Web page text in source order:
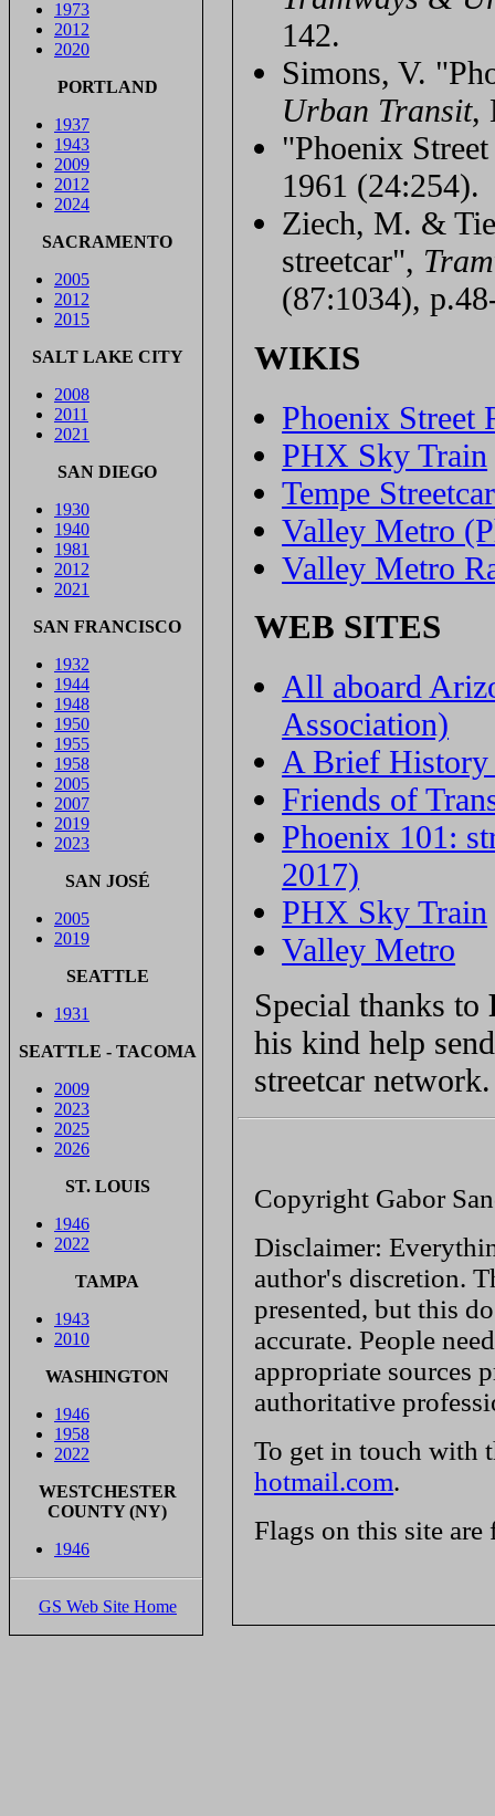
1973
2012
2020
PORTLAND
1937
1943
2009
2012
2024
SACRAMENTO
2005
2012
2015
SALT LAKE CITY
2008
2011
2021
SAN DIEGO
1930
1940
1981
2012
2021
SAN FRANCISCO
1932
1944
1948
1950
1955
1958
2005
2007
2019
2023
SAN JOSÉ
2005
2019
SEATTLE
1931
SEATTLE - TACOMA
2009
2023
2025
2026
ST. LOUIS
1946
2022
TAMPA
1943
2010
WASHINGTON
1946
1958
2022
WESTCHESTER
COUNTY (NY)
1946
GS Web Site Home
142.
Simons, V.
Urban Transit,
"Phoenix
1961 (24:254).
Ziech, M. &
streetcar",
(87:1034),
WIKIS
Phoenix Street
PHX Sky Train
Tempe Streetcar
Valley Metro
Valley Metro
WEB SITES
All aboard
Association)
A Brief History
Friends of
Phoenix 101:
2017)
PHX Sky Train
Valley Metro
Special thanks to
his kind help
streetcar network.
Copyright Gabor
Disclaimer:
author's discretion.
presented, but this
accurate. People
appropriate sources
authoritative
To get in touch with
hotmail.com.
Flags on this site